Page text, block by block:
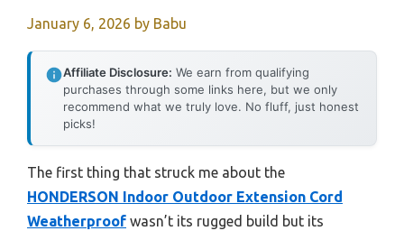
January 6, 2026 by Babu
Affiliate Disclosure: We earn from qualifying
purchases through some links here, but we only
recommend what we truly love. No fluff, just honest
picks!
The first thing that struck me about the
HONDERSON Indoor Outdoor Extension Cord
Weatherproof wasn’t its rugged build but its